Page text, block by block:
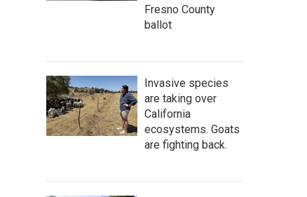
Fresno County
ballot
Invasive species
are taking over
California
ecosystems. Goats
are fighting back.